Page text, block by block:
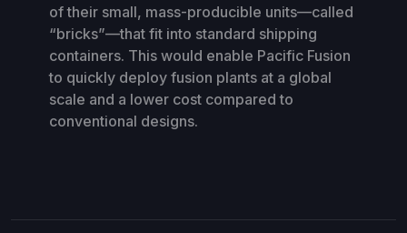
of their small, mass-producible units—called
“bricks”—that fit into standard shipping
containers. This would enable Pacific Fusion
to quickly deploy fusion plants at a global
scale and a lower cost compared to
conventional designs.